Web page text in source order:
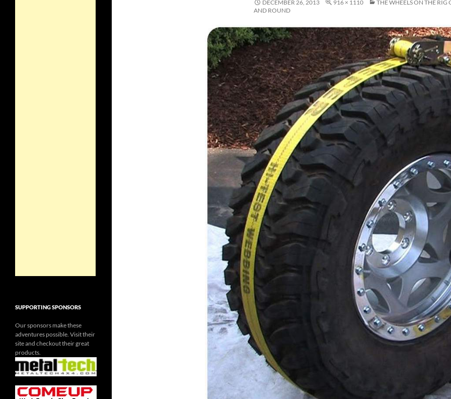
DECEMBER 26, 2013 916 × 1110
THE WHEELS ON THE RIG
AND ROUND
SUPPORTING SPONSORS
Our sponsors make these
adventures possible. Visit their
site and checkout their great
products.